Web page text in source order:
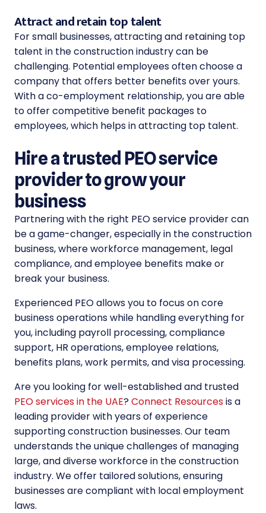
Attract and retain top talent
For small businesses, attracting and retaining top
talent in the construction industry can be
challenging. Potential employees often choose a
company that offers better benefits over yours.
With a co-employment relationship, you are able
to offer competitive benefit packages to
employees, which helps in attracting top talent.
Hire a trusted PEO service
provider to grow your
business
Partnering with the right PEO service provider can
be a game-changer, especially in the construction
business, where workforce management, legal
compliance, and employee benefits make or
break your business.
Experienced PEO allows you to focus on core
business operations while handling everything for
you, including payroll processing, compliance
support, HR operations, employee relations,
benefits plans, work permits, and visa processing.
Are you looking for well-established and trusted
PEO services in the UAE?Connect Resourcesis a
leading provider with years of experience
supporting construction businesses. Our team
understands the unique challenges of managing
large, and diverse workforce in the construction
industry. We offer tailored solutions, ensuring
businesses are compliant with local employment
laws.